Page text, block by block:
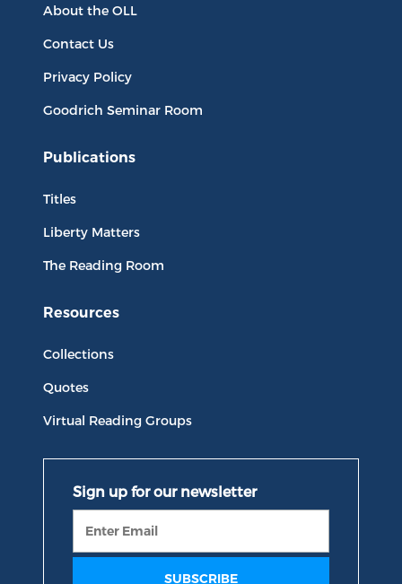
About the OLL
Contact Us
Privacy Policy
Goodrich Seminar Room
Publications
Titles
Liberty Matters
The Reading Room
Resources
Collections
Quotes
Virtual Reading Groups